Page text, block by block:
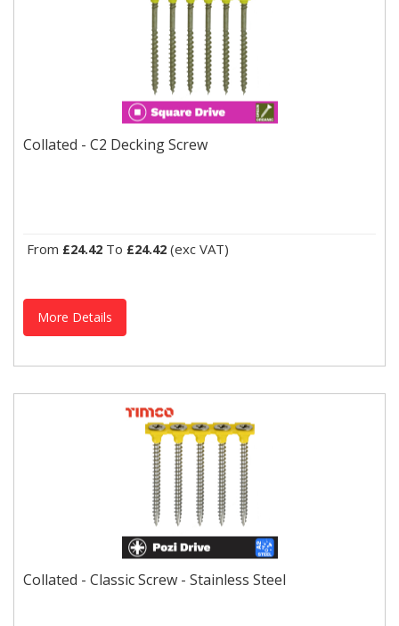
Collated - C2 Decking Screw
From £24.42 To £24.42 (exc VAT)
More Details
Collated - Classic Screw - Stainless Steel